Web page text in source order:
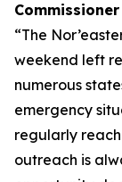
“The
weekend left
numerous
emergency
regularly
outreach is